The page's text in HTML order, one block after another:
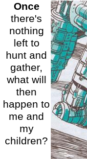
Once
there's
nothing
left to
hunt and
gather,
what will
then
happen to
me and
my
children?